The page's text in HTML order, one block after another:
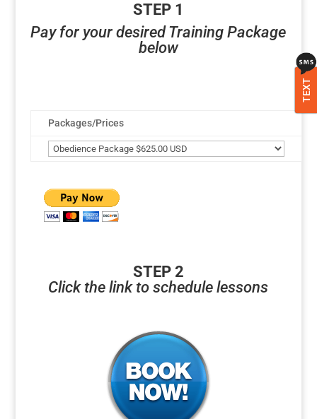
STEP 1
Pay for your desired Training Package
below
Packages/Prices
STEP 2
Click the link to schedule lessons
TEXT